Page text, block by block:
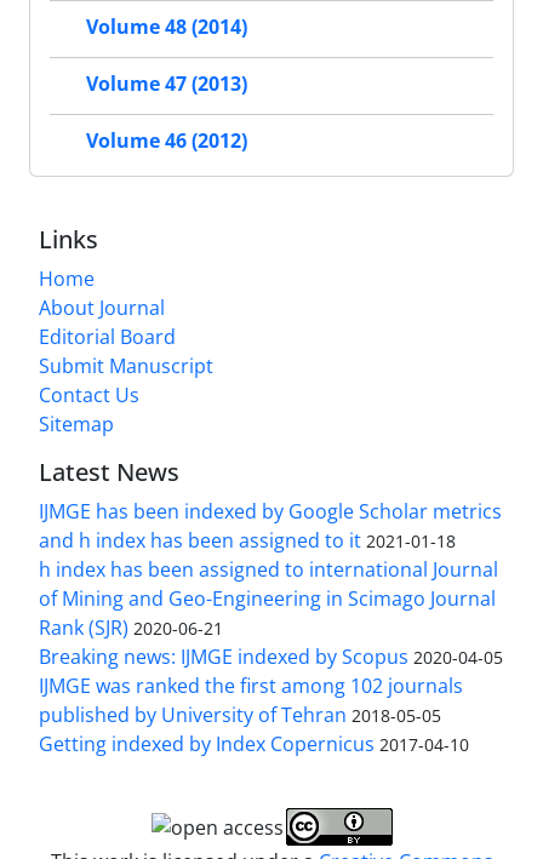
Volume 48 (2014)
Volume 47 (2013)
Volume 46 (2012)
Links
Home
About Journal
Editorial Board
Submit Manuscript
Contact Us
Sitemap
Latest News
IJMGE has been indexed by Google Scholar metrics
and h index has been assigned to it 2021-01-18
h index has been assigned to international Journal
of Mining and Geo-Engineering in Scimago Journal
Rank (SJR) 2020-06-21
Breaking news: IJMGE indexed by Scopus 2020-04-05
IJMGE was ranked the first among 102 journals
published by University of Tehran 2018-05-05
Getting indexed by Index Copernicus 2017-04-10